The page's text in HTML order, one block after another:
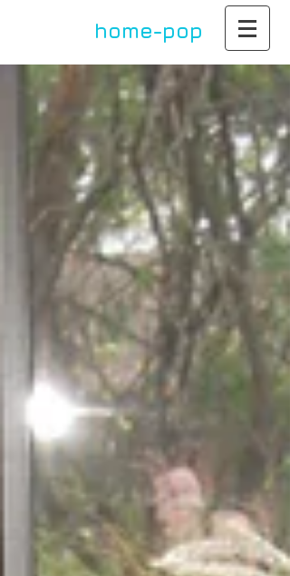
home-pop
by paula dupont